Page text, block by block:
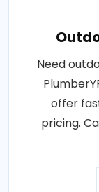
Need
offer
pricing.